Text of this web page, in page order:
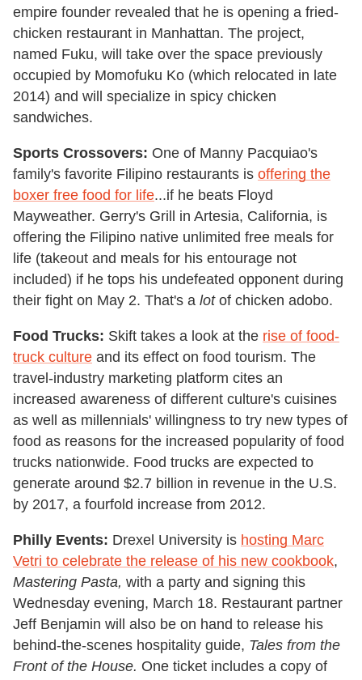
empire founder revealed that he is opening a fried-
chicken restaurant in Manhattan. The project,
named Fuku, will take over the space previously
occupied by Momofuku Ko (which relocated in late
2014) and will specialize in spicy chicken
sandwiches.
Sports Crossovers: One of Manny Pacquiao's
family's favorite Filipino restaurants is offering the
boxer free food for life...if he beats Floyd
Mayweather. Gerry's Grill in Artesia, California, is
offering the Filipino native unlimited free meals for
life (takeout and meals for his entourage not
included) if he tops his undefeated opponent during
their fight on May 2. That's a lotof chicken adobo.
Food Trucks: Skift takes a look at the rise of food-
truck culture and its effect on food tourism. The
travel-industry marketing platform cites an
increased awareness of different culture's cuisines
as well as millennials' willingness to try new types of
food as reasons for the increased popularity of food
trucks nationwide. Food trucks are expected to
generate around $2.7 billion in revenue in the U.S.
by 2017, a fourfold increase from 2012.
Philly Events: Drexel University is hosting Marc
Vetri to celebrate the release of his new cookbook,
Mastering Pasta, with a party and signing this
Wednesday evening, March 18. Restaurant partner
Jeff Benjamin will also be on hand to release his
behind-the-scenes hospitality guide, Tales from the
Front of the House. One ticket includes a copy of